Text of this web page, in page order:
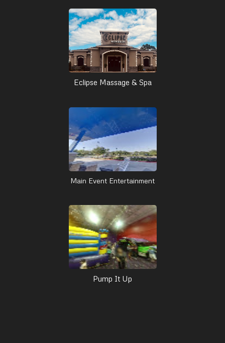
Eclipse Massage & Spa
Main Event Entertainment
Pump It Up